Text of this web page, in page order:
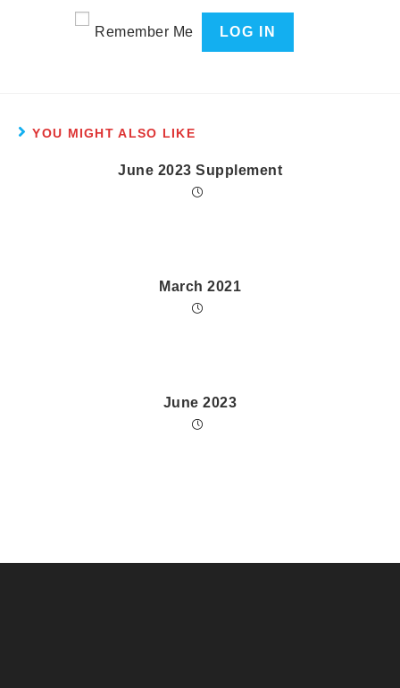
Remember Me
YOU MIGHT ALSO LIKE
June 2023 Supplement
March 2021
June 2023